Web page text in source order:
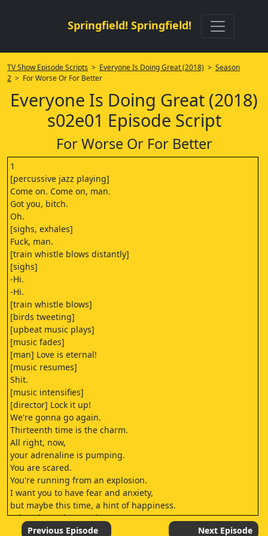
Springfield! Springfield!
TV Show Episode Scripts > Everyone Is Doing Great (2018) > Season
2 > For Worse Or For Better
Everyone Is Doing Great (2018)
s02e01 Episode Script
For Worse Or For Better
1
[percussive jazz playing]
Come on. Come on, man.
Got you, bitch.
Oh.
[sighs, exhales]
Fuck, man.
[train whistle blows distantly]
[sighs]
-Hi.
-Hi.
[train whistle blows]
[birds tweeting]
[upbeat music plays]
[music fades]
[man] Love is eternal!
[music resumes]
Shit.
[music intensifies]
[director] Lock it up!
We're gonna go again.
Thirteenth time is the charm.
All right, now,
your adrenaline is pumping.
You are scared.
You're running from an explosion.
I want you to have fear and anxiety,
but maybe this time, a hint of happiness.
I don't know, let's try it.
And let's go on "action."
Previous Episode Next Episode